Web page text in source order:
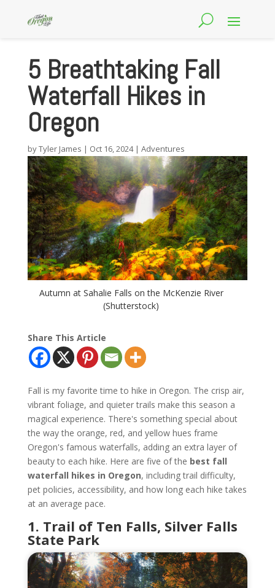
5 Breathtaking Fall
Waterfall Hikes in
Oregon
byTyler James | Oct 16, 2024| Adventures
Autumn at Sahalie Falls on the McKenzie River
(Shutterstock)
Share This Article
Fall is my favorite time to hike in Oregon. The crisp air,
vibrant foliage, and quieter trails make this season a
magical experience. There's something special about
the way the orange, red, and yellow hues frame
Oregon's famous waterfalls, adding an extra layer of
beauty to each hike. Here are five of the best fall
waterfall hikes in Oregon, including trail difficulty,
pet policies, accessibility, and how long each hike takes
at an average pace.
1. Trail of Ten Falls, Silver Falls
State Park